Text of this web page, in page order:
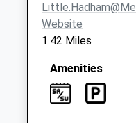
Website
1.42 Miles
Amenities